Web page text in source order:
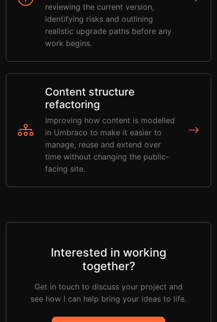
reviewing the current version,
identifying risks and outlining
realistic upgrade paths before any
work begins.
Content structure
refactoring
Improving how content is modelled
in Umbraco to make it easier to
manage, reuse and extend over
time without changing the public-
facing site.
Interested in working
together?
Get in touch to discuss your project and
see how I can help bring your ideas to life.